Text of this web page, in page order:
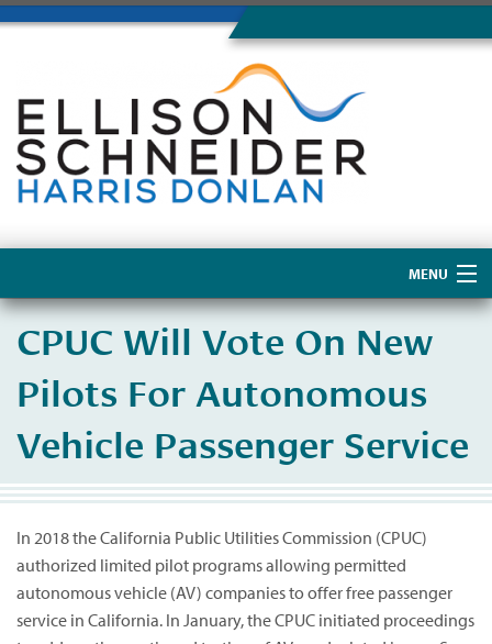
MENU
About Us
CPUC Will Vote On New
Pilots For Autonomous
Vehicle Passenger Service
In 2018 the California Public Utilities Commission (CPUC)
authorized limited pilot programs allowing permitted
autonomous vehicle (AV) companies to offer free passenger
service in California. In January, the CPUC initiated proceedings